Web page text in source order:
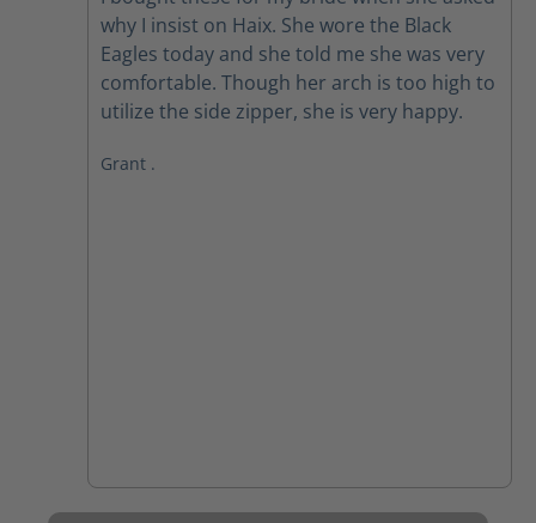
why I insist on Haix. She wore the Black
Eagles today and she told me she was very
comfortable. Though her arch is too high to
utilize the side zipper, she is very happy.
Grant .